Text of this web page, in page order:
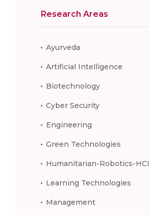
Research Areas
Ayurveda
Artificial Intelligence
Biotechnology
Cyber Security
Engineering
Green Technologies
Humanitarian-Robotics-HCI
Learning Technologies
Management